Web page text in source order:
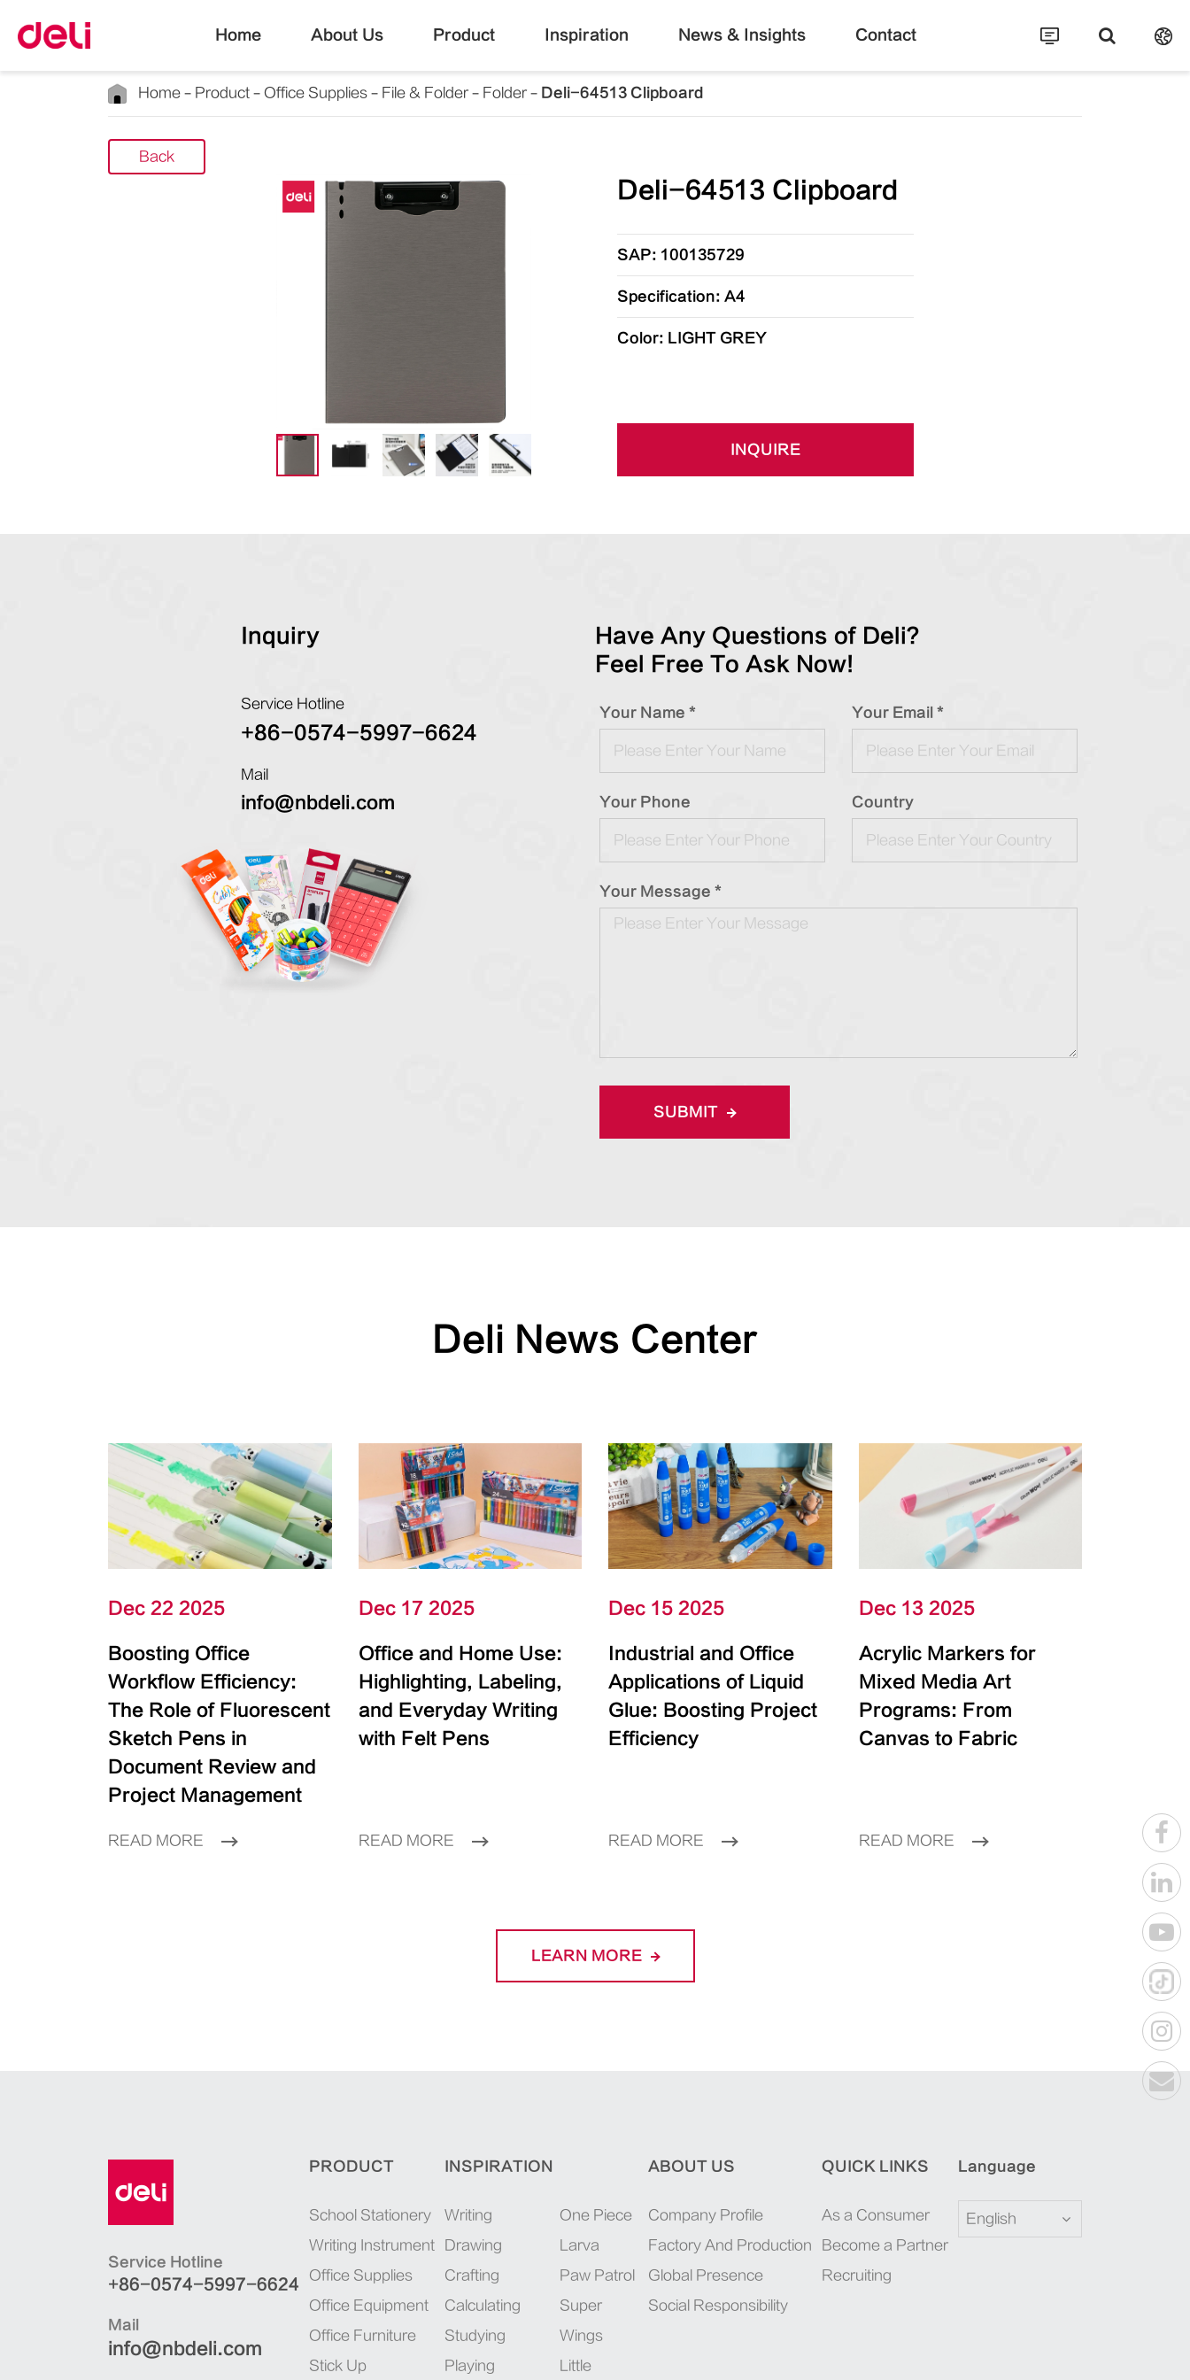
Home About Us Product Inspiration News & Insights Contact
Home Product Office Supplies File & Folder Folder Deli-64513 Clipboard
Back
Deli-64513 Clipboard
SAP: 100135729
Specification: A4
Color: LIGHT GREY
INQUIRE
Inquiry
Service Hotline
+86-0574-5997-6624
Mail
info@nbdeli.com
Have Any Questions of Deli?
Feel Free To Ask Now!
Your Name * Your Email *
Your Phone Country
Your Message *
SUBMIT
Deli News Center
Dec 22 2025
Boosting Office
Workflow Efficiency:
The Role of Fluorescent
Sketch Pens in
Document Review and
Project Management
READ MORE
Dec 17 2025
Office and Home Use:
Highlighting, Labeling,
and Everyday Writing
with Felt Pens
READ MORE
Dec 15 2025
Industrial and Office
Applications of Liquid
Glue: Boosting Project
Efficiency
READ MORE
Dec 13 2025
Acrylic Markers for
Mixed Media Art
Programs: From
Canvas to Fabric
READ MORE
LEARN MORE
Service Hotline
+86-0574-5997-6624
Mail
info@nbdeli.com
PRODUCT
School Stationery
Writing Instrument
Office Supplies
Office Equipment
Office Furniture
Stick Up
INSPIRATION
Writing
Drawing
Crafting
Calculating
Studying
Playing
One Piece
Larva
Paw Patrol
Super
Wings
Little
ABOUT US
Company Profile
Factory And Production
Global Presence
Social Responsibility
QUICK LINKS
As a Consumer
Become a Partner
Recruiting
Language
English